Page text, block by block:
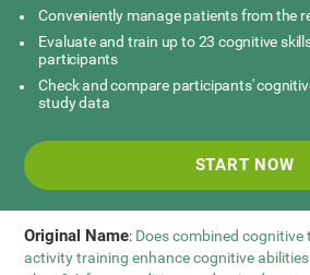
Conveniently manage patients from the
Evaluate and train up to 23 cognitive
participants
Check and compare participants'
study data
START NOW
Original Name: Does combined cognitive
activity training enhance cognitive